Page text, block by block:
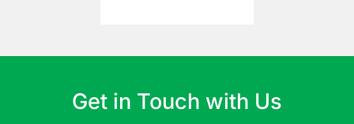
Get in Touch with Us